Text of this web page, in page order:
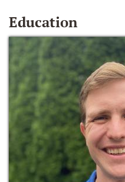
Education